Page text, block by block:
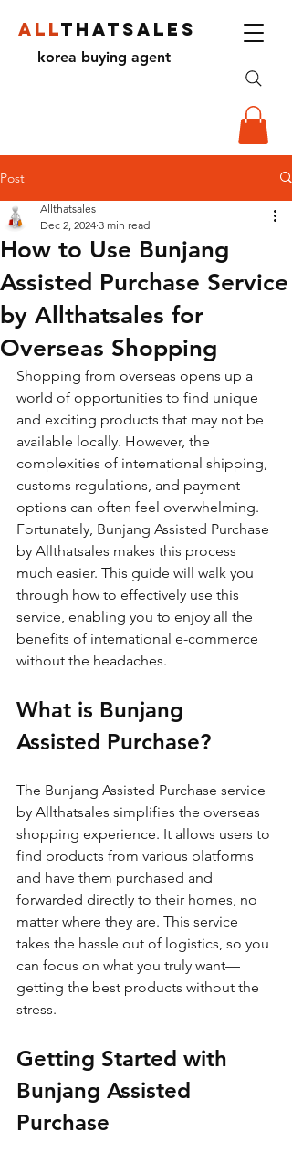
ALLTHATSALES
korea buying agent
Post
How to Use Bunjang
Assisted Purchase Service
by Allthatsales for
Overseas Shopping
Allthatsales
Dec 2, 2024 3 min read
Shopping from overseas opens up a
world of opportunities to find unique
and exciting products that may not be
available locally. However, the
complexities of international shipping,
customs regulations, and payment
options can often feel overwhelming.
Fortunately, Bunjang Assisted Purchase
by Allthatsales makes this process
much easier. This guide will walk you
through how to effectively use this
service, enabling you to enjoy all the
benefits of international e-commerce
without the headaches.
What is Bunjang
Assisted Purchase?
The Bunjang Assisted Purchase service
by Allthatsales simplifies the overseas
shopping experience. It allows users to
find products from various platforms
and have them purchased and
forwarded directly to their homes, no
matter where they are. This service
takes the hassle out of logistics, so you
can focus on what you truly want—
getting the best products without the
stress.
Getting Started with
Bunjang Assisted
Purchase